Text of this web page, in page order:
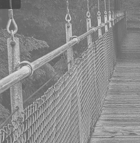
Torii – the
“passage”,